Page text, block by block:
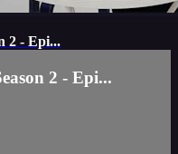
2 - Epi...
2 - Epi...